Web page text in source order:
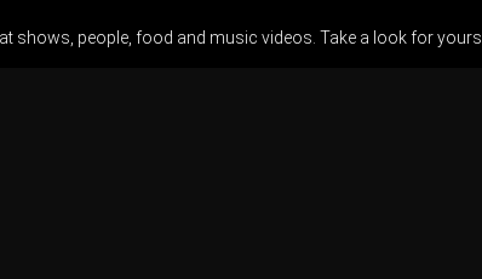
shows, people, food and music videos. Take a look for